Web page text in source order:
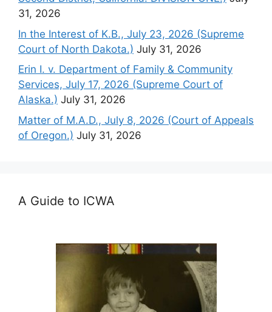
31, 2026
In the Interest of K.B., July 23, 2026 (Supreme
Court of North Dakota.) July 31, 2026
Erin I. v. Department of Family & Community
Services, July 17, 2026 (Supreme Court of
Alaska.) July 31, 2026
Matter of M.A.D., July 8, 2026 (Court of Appeals
of Oregon.) July 31, 2026
A Guide to ICWA